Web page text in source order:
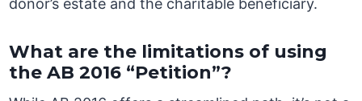
donor’s estate and the charitable beneficiary.
What are the limitations of using
the AB 2016 “Petition”?